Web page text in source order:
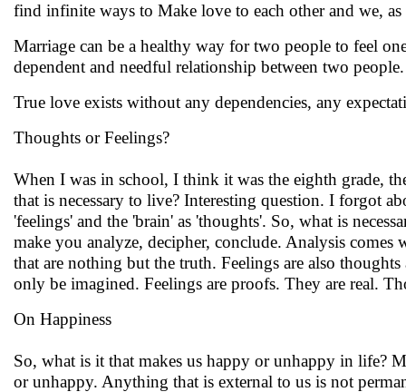
find infinite ways to Make love to each other and we,
Marriage can be a healthy way for two people to feel
dependent and needful relationship between two
True love exists without any dependencies, any
Thoughts or Feelings?
When I was in school, I think it was the eighth grade,
that is necessary to live? Interesting question. I forgot
'feelings' and the 'brain' as 'thoughts'. So, what is
make you analyze, decipher, conclude. Analysis
that are nothing but the truth. Feelings are also
only be imagined. Feelings are proofs. They are real.
On Happiness
So, what is it that makes us happy or unhappy in life?
or unhappy. Anything that is external to us is not